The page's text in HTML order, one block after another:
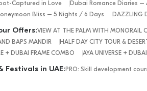
Captured in Love
Dubai Romance Diaries
Bliss – 5 Nights / 6 Days
DAZZLING
Offers:VIEW AT THE PALM WITH MONORAIL
BAPS MANDIR
HALF DAY CITY TOUR &
+ DUBAI FRAME COMBO
AYA UNIVERSE +
Festivals in UAE: PRO: Skill development